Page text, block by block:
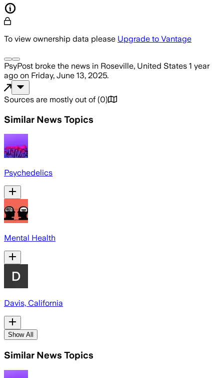
To view ownership data please Upgrade to Vantage
PsyPost broke the news in Roseville, United States 1 year
ago on Friday, June 13, 2025.
Sources are mostly out of (0)
Similar News Topics
Psychedelics
Mental Health
Davis, California
Show All
Similar News Topics